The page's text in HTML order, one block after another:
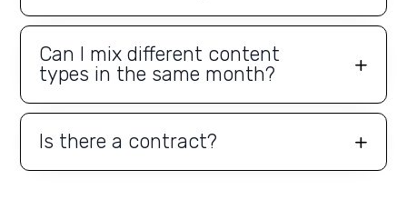
Can I mix different content
types in the same month?
Is there a contract?